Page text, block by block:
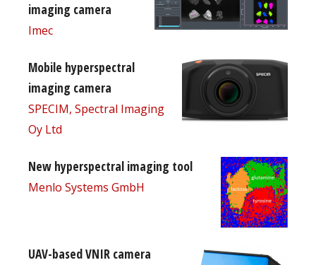
imaging camera
Imec
Mobile hyperspectral
imaging camera
SPECIM, Spectral Imaging
Oy Ltd
New hyperspectral imaging tool
Menlo Systems GmbH
UAV-based VNIR camera